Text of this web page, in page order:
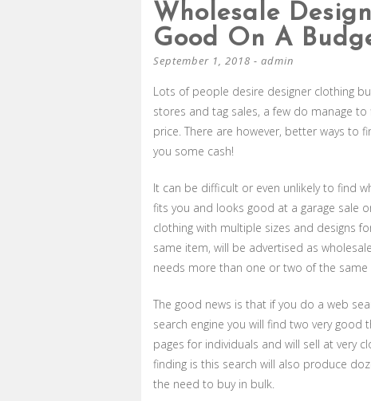
Wholesale
Good On A
September 1, 2018 - admin
Lots of people desire designer clothing
stores and tag sales, a few do manage
price. There are however, better ways to
you some cash!
It can be difficult or even unlikely to find
fits you and looks good at a garage sale
clothing with multiple sizes and designs
same item, will be advertised as
needs more than one or two of the same
The good news is that if you do a web
search engine you will find two very good
pages for individuals and will sell at very
finding is this search will also produce
the need to buy in bulk.